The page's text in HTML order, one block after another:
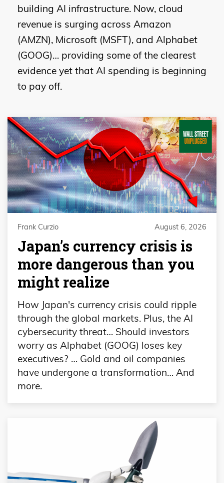
building AI infrastructure. Now, cloud
revenue is surging across Amazon
(AMZN), Microsoft (MSFT), and Alphabet
(GOOG)… providing some of the clearest
evidence yet that AI spending is beginning
to pay off.
Frank Curzio August 6, 2026
Japan’s currency crisis is
more dangerous than you
might realize
How Japan's currency crisis could ripple
through the global markets. Plus, the AI
cybersecurity threat… Should investors
worry as Alphabet (GOOG) loses key
executives? … Gold and oil companies
have undergone a transformation… And
more.